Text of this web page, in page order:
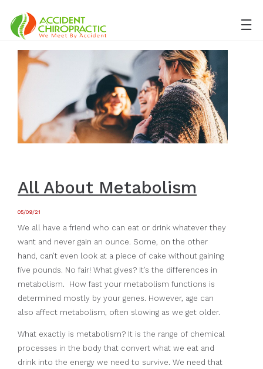
All About Metabolism
05/09/21
We all have a friend who can eat or drink whatever they
want and never gain an ounce. Some, on the other
hand, can’t even look at a piece of cake without gaining
five pounds. No fair! What gives? It’s the differences in
metabolism. How fast your metabolism functions is
determined mostly by your genes. However, age can
also affect metabolism, often slowing as we get older.
What exactly is metabolism? It is the range of chemical
processes in the body that convert what we eat and
drink into the energy we need to survive. We need that